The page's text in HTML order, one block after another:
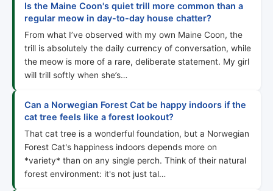
Is the Maine Coon's quiet trill more common than a
regular meow in day-to-day house chatter?
From what I’ve observed with my own Maine Coon, the
trill is absolutely the daily currency of conversation, while
the meow is more of a rare, deliberate statement. My girl
will trill softly when she’s…
Can a Norwegian Forest Cat be happy indoors if the
cat tree feels like a forest lookout?
That cat tree is a wonderful foundation, but a Norwegian
Forest Cat's happiness indoors depends more on
*variety* than on any single perch. Think of their natural
forest environment: it's not just tal…